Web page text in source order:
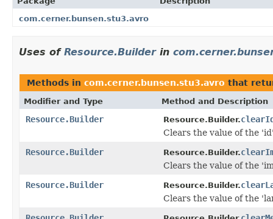
com.cerner.bunsen.stu3.avro
Uses of Resource.Builderin
Methods in com.cerner.bunsen.stu3.avro that
Modifier and Type Method and Description
Resource.Builder Resource.Builder.
Clears the value of the
Resource.Builder
Resource.Builder.
Clears the value of the
Resource.Builder
Resource.Builder.
Clears the value of the